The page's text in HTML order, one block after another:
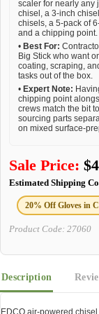
scaler for nearly any
chisel, a 3-inch
chisels, a 5-pack of
and a chipping point.
• Best For:
Big Stick who want
coating, scraping,
tasks out of the box.
• Expert Note:
chipping point
crews match the bit
sourcing parts
on mixed surface-
Sale Price: $
Estimated Shipping
20% Off Gloves in
Product Code: 27060
Description
EDCO air-powered